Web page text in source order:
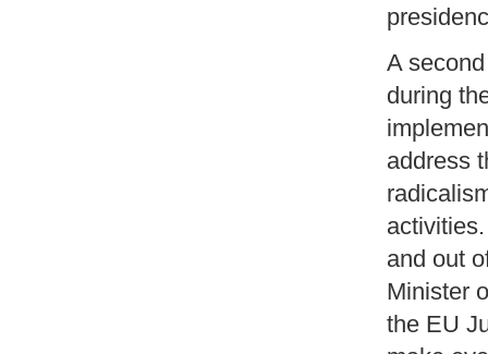
A
during
address
and out
Minister
the EU